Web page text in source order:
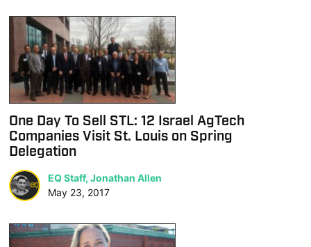
One Day To Sell STL: 12 Israel AgTech
Companies Visit St. Louis on Spring
Delegation
EQ Staff, Jonathan Allen
May 23, 2017